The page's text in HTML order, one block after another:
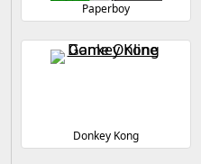
Paperboy
Donkey Kong